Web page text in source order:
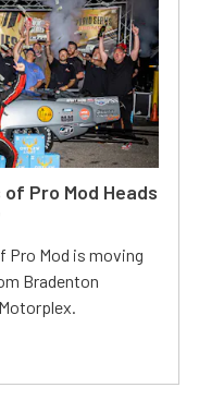
Pro Mod Heads
Pro Mod is moving
Bradenton